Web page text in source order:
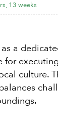
13 weeks
a
culture.